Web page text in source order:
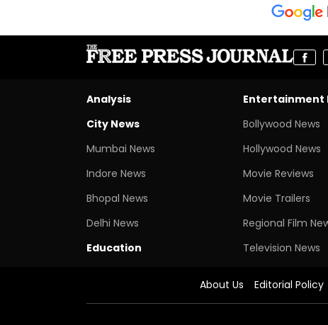
Analysis
City News
Mumbai News
Indore News
Bhopal News
Delhi News
Education
Entertainment
Bollywood News
Hollywood News
Movie Reviews
Movie Trailers
Regional Film
Television News
About Us Editorial Policy